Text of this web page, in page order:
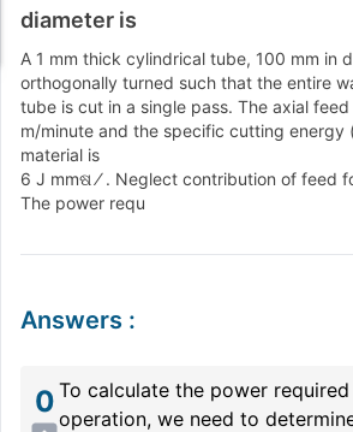
diameter is
A 1 mm thick cylindrical tube, 100 mm in
orthogonally turned such that the entire
tube is cut in a single pass. The axial feed
m/minute and the specific cutting energy
material is
6 J mmଷ ⁄ . Neglect contribution of feed
The power requ
Answers :
0 To calculate the power
operation, we need to